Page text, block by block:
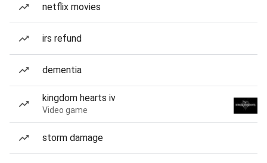
netflix movies
irs refund
dementia
kingdom hearts iv
Video game
storm damage